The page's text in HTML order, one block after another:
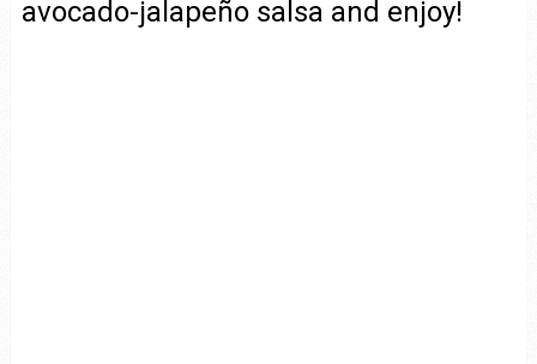
avocado-jalapeño salsa and enjoy!